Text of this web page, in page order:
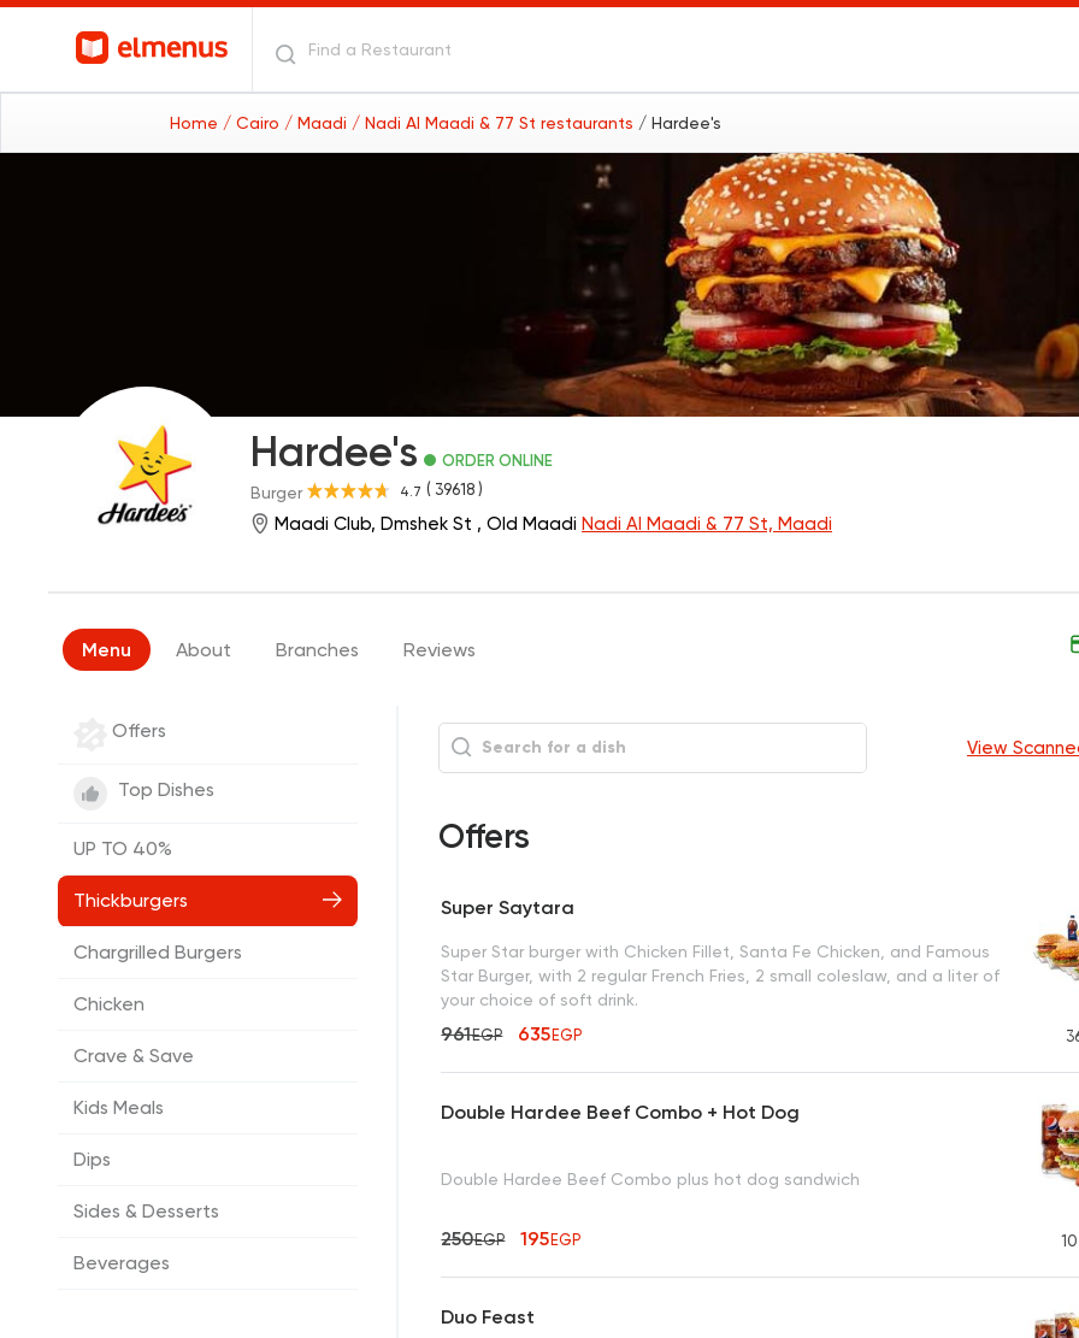
Home / Cairo / Maadi / Nadi Al Maadi & 77 St restaurants / Hardee's
Hardee's ORDER ONLINE
4.7 ( 39618 )
Burger
Maadi Club, Dmshek St , Old Maadi Nadi Al Maadi & 77 St, Maadi
Menu About Branches Reviews
Offers
Top Dishes
UP TO 40%
Thickburgers
Chargrilled Burgers
Chicken
Crave & Save
Kids Meals
Dips
Sides & Desserts
Beverages
View
Offers
Super Saytara
Super Star burger with Chicken Fillet, Santa Fe Chicken, and Famous
Star Burger, with 2 regular French Fries, 2 small coleslaw, and a liter of
your choice of soft drink.
961EGP 635EGP
Double Hardee Beef Combo + Hot Dog
Double Hardee Beef Combo plus hot dog sandwich
250EGP 195EGP
Duo Feast